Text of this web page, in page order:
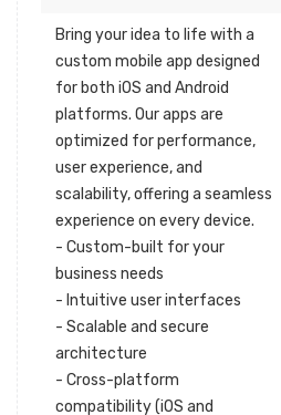
Bring your idea to life with a
custom mobile app designed
for both iOS and Android
platforms. Our apps are
optimized for performance,
user experience, and
scalability, offering a seamless
experience on every device.
- Custom-built for your
business needs
- Intuitive user interfaces
- Scalable and secure
architecture
- Cross-platform
compatibility (iOS and